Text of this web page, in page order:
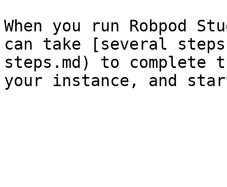
When you run
can take [several
steps.md) to